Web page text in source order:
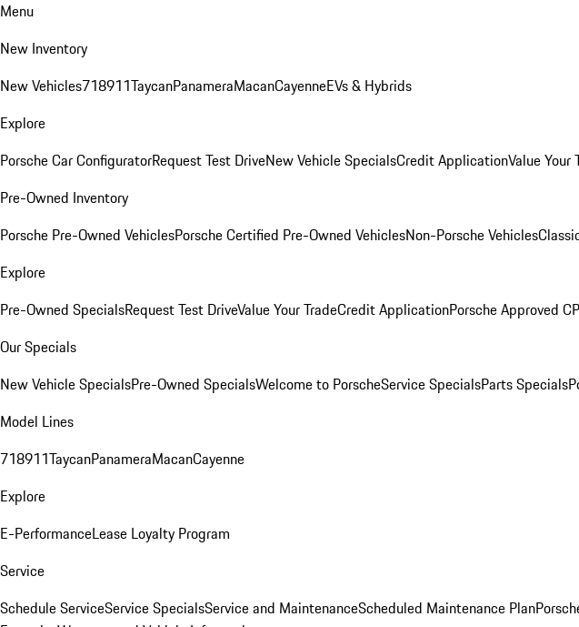
Menu
New Inventory
New Vehicles718911TaycanPanameraMacanCayenneEVs & Hybrids
Explore
Porsche Car ConfiguratorRequest Test DriveNew Vehicle SpecialsCredit ApplicationValue Your
Pre-Owned Inventory
Porsche Pre-Owned VehiclesPorsche Certified Pre-Owned VehiclesNon-Porsche Vehicles
Explore
Pre-Owned SpecialsRequest Test DriveValue Your TradeCredit ApplicationPorsche Approved
Our Specials
New Vehicle SpecialsPre-Owned SpecialsWelcome to PorscheService SpecialsParts Specials
Model Lines
718911TaycanPanameraMacanCayenne
Explore
E-PerformanceLease Loyalty Program
Service
Schedule ServiceService SpecialsService and MaintenanceScheduled Maintenance Plan